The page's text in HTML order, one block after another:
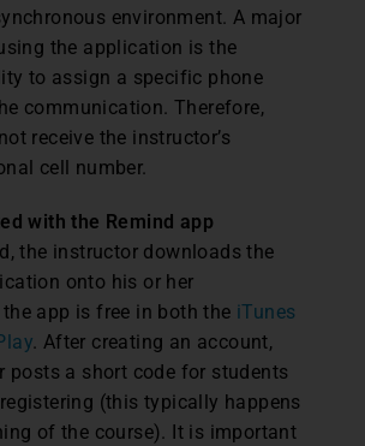
environment. A major
the application is the
to assign a specific phone
communication. Therefore,
receive the instructor’s
cell number.
with the Remind app
the instructor downloads the
onto his or her
app is free in both the iTunes
. After creating an account,
posts a short code for students
(this typically happens
of the course). It is important